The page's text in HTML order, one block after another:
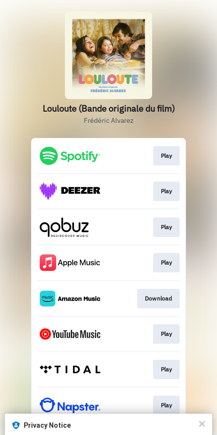
Louloute (Bande originale du film)
Frédéric Alvarez
Play
Play
Play
Play
Download
Play
Play
Play
Privacy Notice